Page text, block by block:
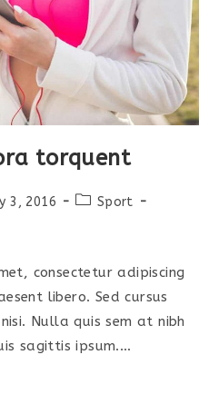
torquent
3, 2016
PostSport
consectetur adipiscing
libero. Sed cursus
Nulla quis sem at nibh
sagittis ipsum.…